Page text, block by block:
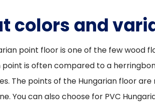
colors and
point floor is one of the few wood
point is often compared to a
The points of the Hungarian floor
You can also choose for PVC